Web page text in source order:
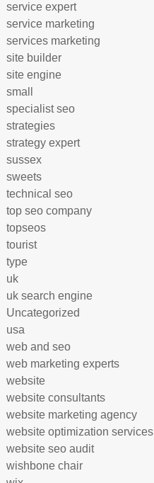
service expert
service marketing
services marketing
site builder
site engine
small
specialist seo
strategies
strategy expert
sussex
sweets
technical seo
top seo company
topseos
tourist
type
uk
uk search engine
Uncategorized
usa
web and seo
web marketing experts
website
website consultants
website marketing agency
website optimization services
website seo audit
wishbone chair